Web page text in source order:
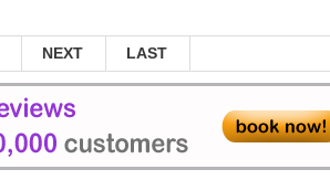
in the World
NEXT LAST